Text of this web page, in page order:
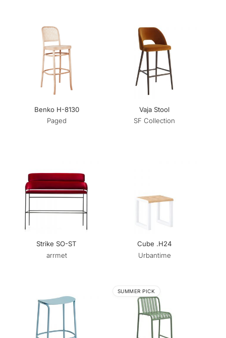
Benko H-8130
Paged
Vaja Stool
SF Collection
Strike SO-ST
arrmet
Cube .H24
Urbantime
SUMMER PICK